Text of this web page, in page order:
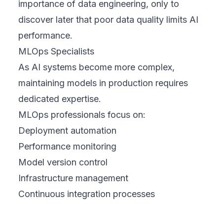
importance of data engineering, only to
discover later that poor data quality limits AI
performance.
MLOps Specialists
As AI systems become more complex,
maintaining models in production requires
dedicated expertise.
MLOps professionals focus on:
Deployment automation
Performance monitoring
Model version control
Infrastructure management
Continuous integration processes